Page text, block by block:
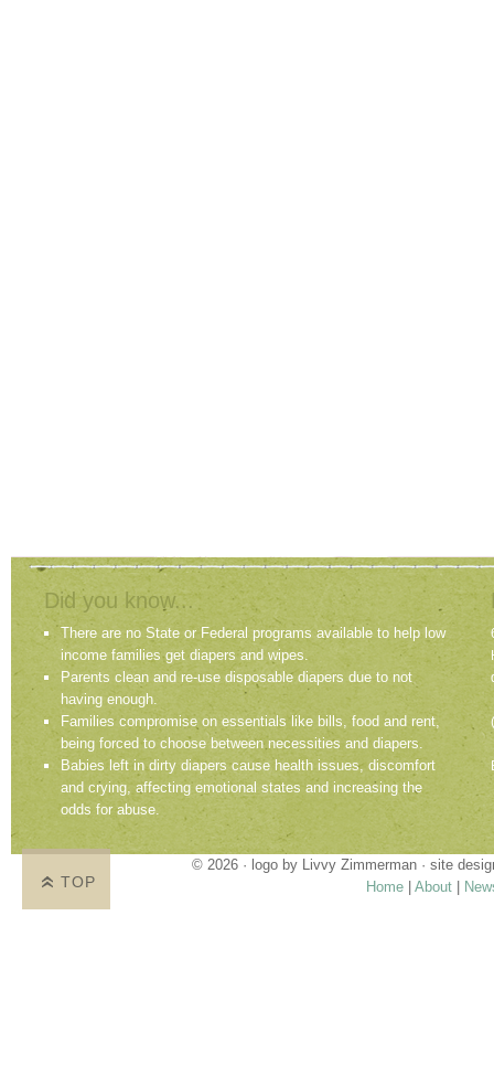
Did you know...
There are no State or Federal programs available to help low
income families get diapers and wipes.
Parents clean and re-use disposable diapers due to not
having enough.
Families compromise on essentials like bills, food and rent,
being forced to choose between necessities and diapers.
Babies left in dirty diapers cause health issues, discomfort
and crying, affecting emotional states and increasing the
odds for abuse.
© 2026 · logo by Livvy Zimmerman · site
Home
About
TOP